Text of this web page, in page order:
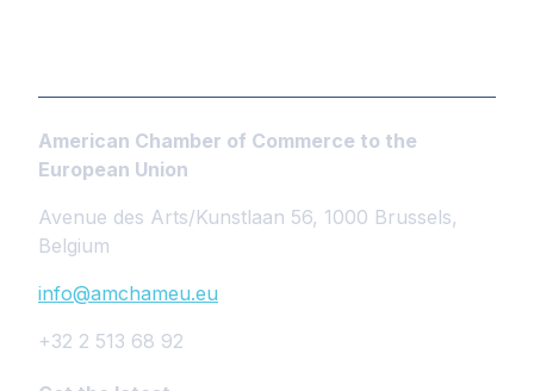
American Chamber of Commerce to the
European Union
Avenue des Arts/Kunstlaan 56, 1000 Brussels,
Belgium
info@amchameu.eu
+32 2 513 68 92